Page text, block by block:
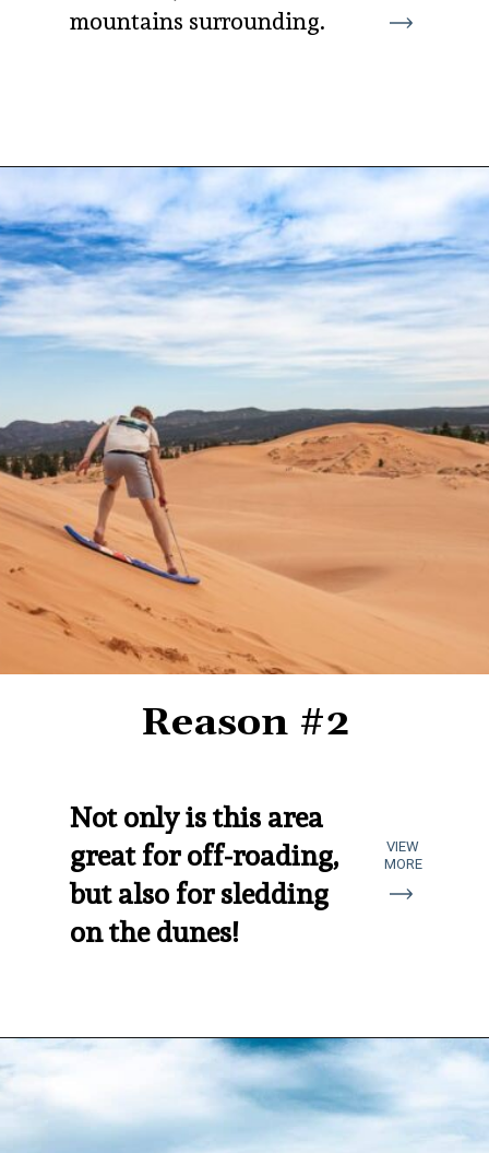
mountains surrounding.
https://aredspatula.com/coral-pink-sand-dunes-state-park/
Reason #2
Not only is this area
great for off-roading,
but also for sledding
on the dunes!
VIEW
MORE